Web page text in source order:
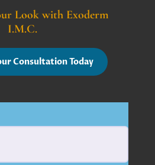
Look with Exoderm
I.M.C.
Consultation Today